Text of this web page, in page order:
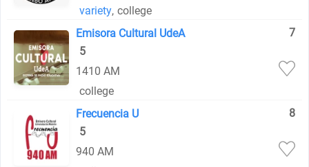
variety, college
Emisora Cultural UdeA
7
5
1410 AM
college
Frecuencia U
8
5
940 AM